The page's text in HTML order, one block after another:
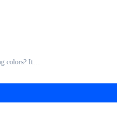
colors? It…